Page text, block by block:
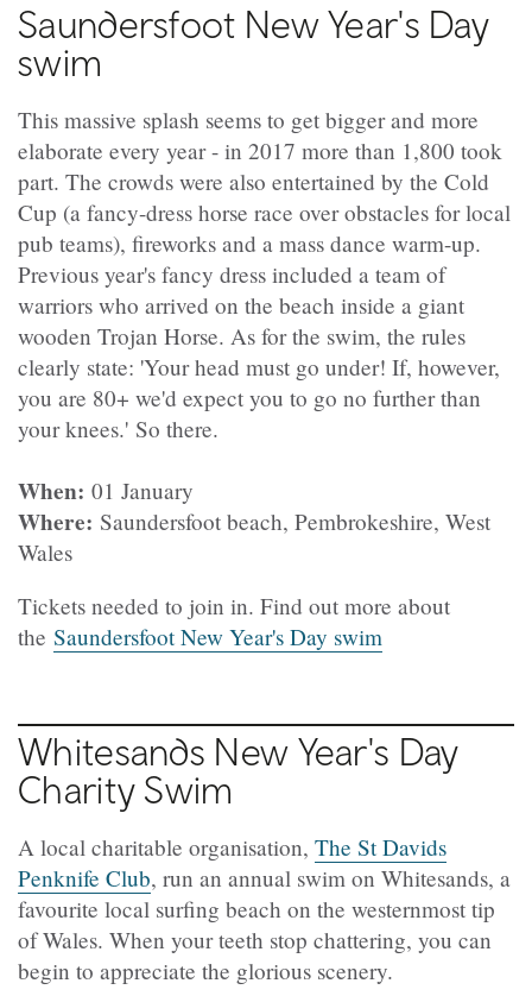
Saundersfoot New Year's Day
swim
This massive splash seems to get bigger and more
elaborate every year - in 2017 more than 1,800 took
part. The crowds were also entertained by the Cold
Cup (a fancy-dress horse race over obstacles for local
pub teams), fireworks and a mass dance warm-up.
Previous year's fancy dress included a team of
warriors who arrived on the beach inside a giant
wooden Trojan Horse. As for the swim, the rules
clearly state: 'Your head must go under! If, however,
you are 80+ we'd expect you to go no further than
your knees.' So there.
When: 01 January
Where: Saundersfoot beach, Pembrokeshire, West
Wales
Tickets needed to join in. Find out more about
the Saundersfoot New Year's Day swim
Whitesands New Year's Day
Charity Swim
A local charitable organisation, The St Davids
Penknife Club, run an annual swim on Whitesands, a
favourite local surfing beach on the westernmost tip
of Wales. When your teeth stop chattering, you can
begin to appreciate the glorious scenery.